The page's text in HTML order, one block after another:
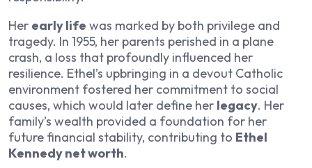
Her early life was marked by both privilege and
tragedy. In 1955, her parents perished in a plane
crash, a loss that profoundly influenced her
resilience. Ethel’s upbringing in a devout Catholic
environment fostered her commitment to social
causes, which would later define her legacy. Her
family’s wealth provided a foundation for her
future financial stability, contributing to Ethel
Kennedy net worth.